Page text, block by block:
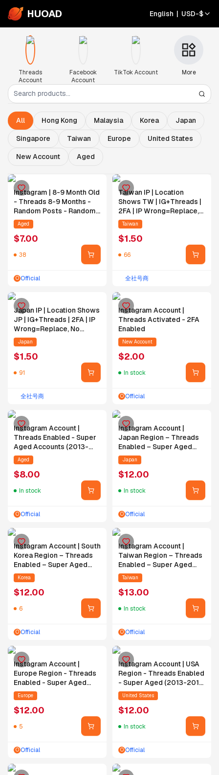
HUOAD English | USD-$
Threads
Account
Facebook
Account
TikTok Account More
All Hong Kong Malaysia Korea Japan
Singapore Taiwan Europe United States
New Account Aged
Instagram | 8-9 Month Old
- Threads 8-9 Months -
Random Posts - Random
Followers
Aged
$7.00
38
O Official
Taiwan IP | Location
Shows TW | IG+Threads |
2FA | IP Wrong=Replace,
No IP=No Replace | Email
Self-Bind | IG PW
Changeable
Taiwan
$1.50
66
全社号商
Japan IP | Location Shows
JP | IG+Threads | 2FA | IP
Wrong=Replace, No
IP=No Replace | Email
Self-Bind | IG PW
Changeable
Japan
$1.50
91
全社号商
Instagram Account |
Threads Activated - 2FA
Enabled
New Account
$2.00
In stock
O Official
Instagram Account |
Threads Enabled - Super
Aged Accounts (2013-
2020) - Random
Followers - Random
Posts
Aged
$8.00
In stock
O Official
Instagram Account |
Japan Region – Threads
Enabled – Super Aged
Account (2013–2020) –
Random Followers –
Random Posts
Japan
$12.00
In stock
O Official
Instagram Account | South
Korea Region – Threads
Enabled – Super Aged
Account (2013–2020) –
Random Followers –
Random Posts
Korea
$12.00
6
O Official
Instagram Account |
Taiwan Region – Threads
Enabled – Super Aged
Account (2013–2019) –
Random Followers –
Random Posts
Taiwan
$13.00
In stock
O Official
Instagram Account |
Europe Region - Threads
Enabled - Super Aged
(2013-2020) - Random
Followers - Random
Posts
Europe
$12.00
5
O Official
Instagram Account | USA
Region - Threads Enabled
- Super Aged (2013-2019)
- Random Followers -
Random Posts
United States
$12.00
In stock
O Official